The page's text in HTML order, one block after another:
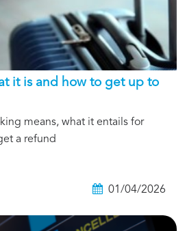
it is and how to get up to
means, what it entails for
a refund
01/04/2026